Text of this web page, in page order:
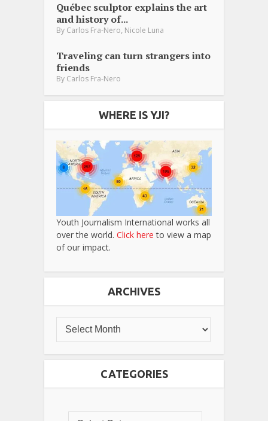
Québec sculptor explains the art
and history of...
By Carlos Fra-Nero, Nicole Luna
Traveling can turn strangers into
friends
By Carlos Fra-Nero
WHERE IS YJI?
Youth Journalism International works all
over the world. Click here to view a map
of our impact.
ARCHIVES
CATEGORIES